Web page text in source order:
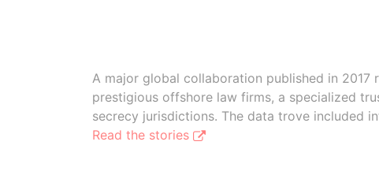
A major global collaboration published in 2017
prestigious offshore law firms, a specialized
secrecy jurisdictions. The data trove included
Read the stories